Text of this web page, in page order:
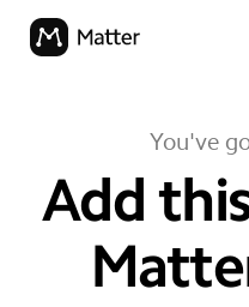
You've
Add